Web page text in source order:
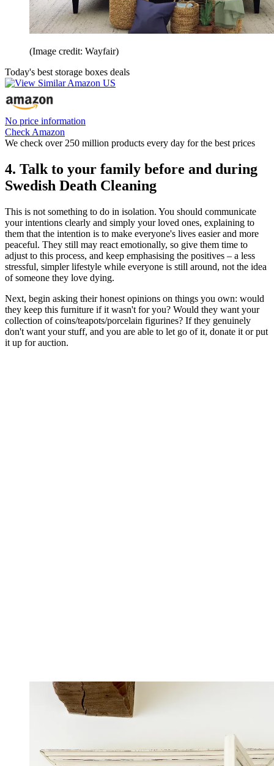
(Image credit: Wayfair)
Today's best storage boxes deals
No price information
Check Amazon
We check over 250 million products every day for the best prices
4. Talk to your family before and during
Swedish Death Cleaning
This is not something to do in isolation. You should communicate
your intentions clearly and simply your loved ones, explaining to
them that the intention is to make everyone's lives easier and more
peaceful. They still may react emotionally, so give them time to
adjust to this process, and keep emphasising the positives – a less
stressful, simpler lifestyle while everyone is still around, not the idea
of someone they love dying.
Next, begin asking their honest opinions on things you own: would
they keep this furniture if it wasn't for you? Would they want your
collection of coins/teapots/porcelain figurines? If they genuinely
don't want your stuff, and you are able to let go of it, donate it or put
it up for auction.